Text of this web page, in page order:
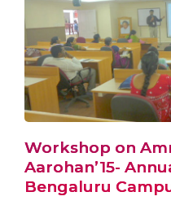
Workshop on
Aarohan’15-
Bengaluru